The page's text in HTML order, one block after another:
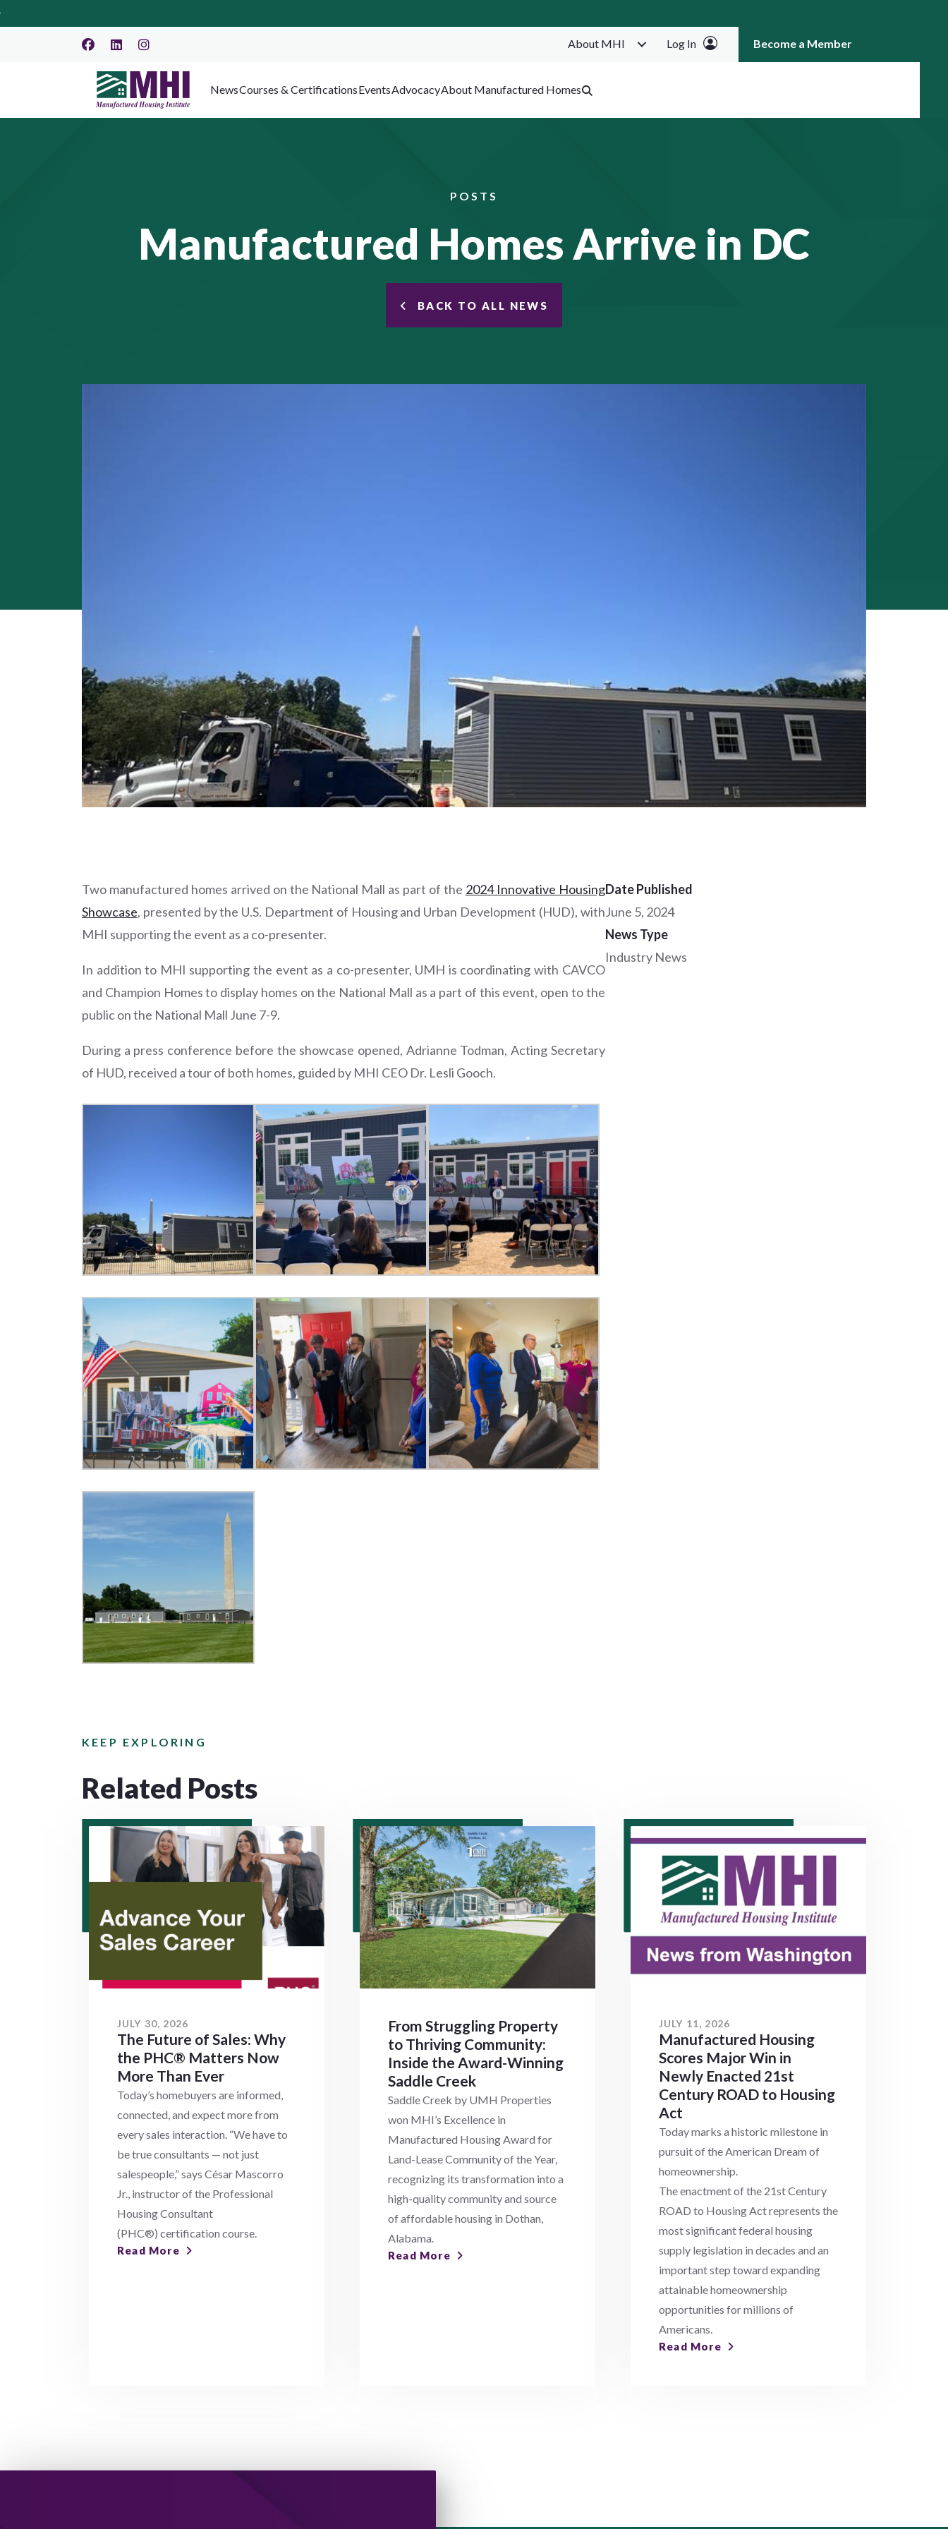
About MHI Log In Become a Member
NewsCourses & CertificationsEventsAdvocacyAbout Manufactured Homes
POSTS
Manufactured Homes Arrive in DC
BACK TO ALL NEWS
Two manufactured homes arrived on the National Mall as part of the 2024 Innovative Housing
Showcase, presented by the U.S. Department of Housing and Urban Development (HUD), with
MHI supporting the event as a co-presenter.
In addition to MHI supporting the event as a co-presenter, UMH is coordinating with CAVCO
and Champion Homes to display homes on the National Mall as a part of this event, open to the
public on the National Mall June 7-9.
During a press conference before the showcase opened, Adrianne Todman, Acting Secretary
of HUD, received a tour of both homes, guided by MHI CEO Dr. Lesli Gooch.
Date Published
June 5, 2024
News Type
Industry News
KEEP EXPLORING
Related Posts
JULY 30, 2026
The Future of Sales: Why
the PHC® Matters Now
More Than Ever
Today’s homebuyers are informed,
connected, and expect more from
every sales interaction. “We have to
be true consultants — not just
salespeople,” says César Mascorro
Jr., instructor of the Professional
Housing Consultant
(PHC®) certification course.
Read More
From Struggling Property
to Thriving Community:
Inside the Award-Winning
Saddle Creek
Saddle Creek by UMH Properties
won MHI’s Excellence in
Manufactured Housing Award for
Land-Lease Community of the Year,
recognizing its transformation into a
high-quality community and source
of affordable housing in Dothan,
Alabama.
Read More
JULY 11, 2026
Manufactured Housing
Scores Major Win in
Newly Enacted 21st
Century ROAD to Housing
Act
Today marks a historic milestone in
pursuit of the American Dream of
homeownership.
The enactment of the 21st Century
ROAD to Housing Act represents the
most significant federal housing
supply legislation in decades and an
important step toward expanding
attainable homeownership
opportunities for millions of
Americans.
Read More